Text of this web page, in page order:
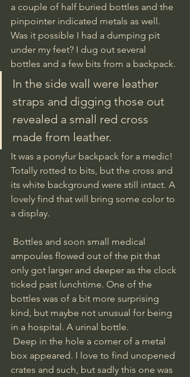
a couple of half buried bottles and the
pinpointer indicated metals as well.
Was it possible I had a dumping pit
under my feet? I dug out several
bottles and a few bits from a backpack.
In the side wall were leather
straps and digging those out
revealed a small red cross
made from leather.
It was a ponyfur backpack for a medic!
Totally rotted to bits, but the cross and
its white background were still intact. A
lovely find that will bring some color to
a display.
ampoules flowed out of the pit that
only got larger and deeper as the clock
ticked past lunchtime. One of the
bottles was of a bit more surprising
kind, but maybe not unusual for being
in a hospital. A urinal bottle.
box appeared. I love to find unopened
crates and such, but sadly this one was